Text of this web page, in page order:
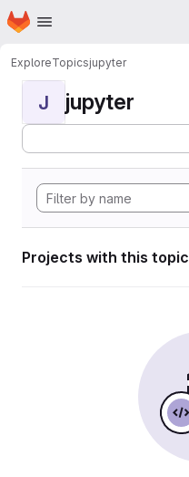
Skip to main content
Homepage
ExploreTopicsjupyter
J jupyter
Projects with this topic